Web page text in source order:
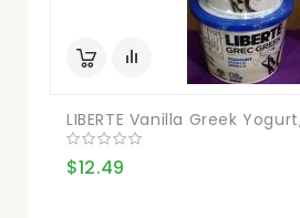
LIBERTE Vanilla Greek
$12.49